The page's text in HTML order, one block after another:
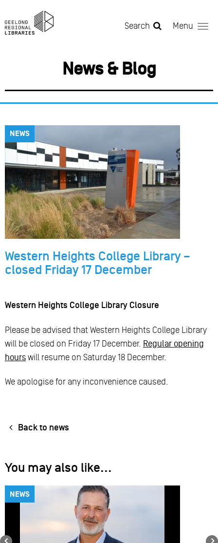
Menu
Search
News & Blog
NEWS
Western Heights College Library –
closed Friday 17 December
Western Heights College Library Closure
Please be advised that Western Heights College Library
will be closed on Friday 17 December. Regular opening
hours will resume on Saturday 18 December.
We apologise for any inconvenience caused.
Back to news
You may also like...
NEWS